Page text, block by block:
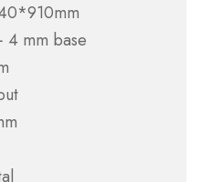
4 mm base